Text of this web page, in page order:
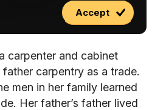
from the dark
carpenter and cabinet
carpentry as a trade.
men in her family learned
Her father’s father lived
Accept